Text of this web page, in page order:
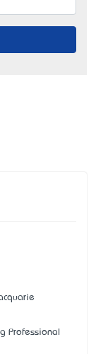
Professional